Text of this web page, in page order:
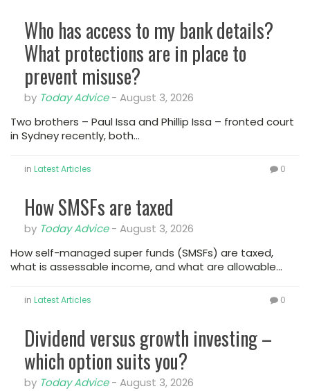
Who has access to my bank details?
What protections are in place to
prevent misuse?
by Today Advice- August 3, 2026
Two brothers – Paul Issa and Phillip Issa – fronted court
in Sydney recently, both…
in Latest Articles 0
How SMSFs are taxed
by Today Advice- August 3, 2026
How self-managed super funds (SMSFs) are taxed,
what is assessable income, and what are allowable…
in Latest Articles 0
Dividend versus growth investing –
which option suits you?
by Today Advice- August 3, 2026